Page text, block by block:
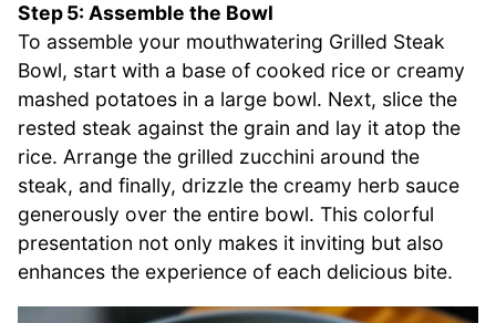
Step 5: Assemble the Bowl
To assemble your mouthwatering Grilled Steak
Bowl, start with a base of cooked rice or creamy
mashed potatoes in a large bowl. Next, slice the
rested steak against the grain and lay it atop the
rice. Arrange the grilled zucchini around the
steak, and finally, drizzle the creamy herb sauce
generously over the entire bowl. This colorful
presentation not only makes it inviting but also
enhances the experience of each delicious bite.